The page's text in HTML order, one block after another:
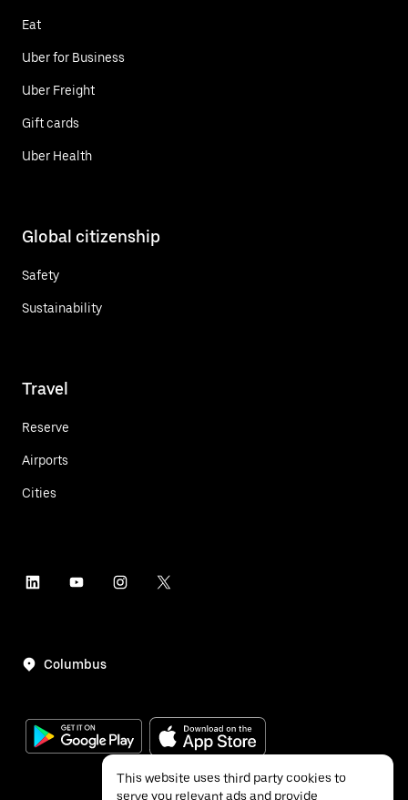
Eat
Uber for Business
Uber Freight
Gift cards
Uber Health
Global citizenship
Safety
Sustainability
Travel
Reserve
Airports
Cities
Columbus
This website uses third party cookies to
serve you relevant ads and provide